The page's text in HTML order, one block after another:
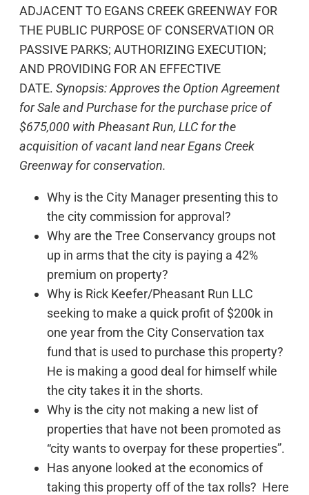
ADJACENT TO EGANS CREEK GREENWAY FOR
THE PUBLIC PURPOSE OF CONSERVATION OR
PASSIVE PARKS; AUTHORIZING EXECUTION;
AND PROVIDING FOR AN EFFECTIVE
DATE. Synopsis: Approves the Option Agreement
for Sale and Purchase for the purchase price of
$675,000 with Pheasant Run, LLC for the
acquisition of vacant land near Egans Creek
Greenway for conservation.
Why is the City Manager presenting this to
the city commission for approval?
Why are the Tree Conservancy groups not
up in arms that the city is paying a 42%
premium on property?
Why is Rick Keefer/Pheasant Run LLC
seeking to make a quick profit of $200k in
one year from the City Conservation tax
fund that is used to purchase this property?
He is making a good deal for himself while
the city takes it in the shorts.
Why is the city not making a new list of
properties that have not been promoted as
“city wants to overpay for these properties”.
Has anyone looked at the economics of
taking this property off of the tax rolls? Here